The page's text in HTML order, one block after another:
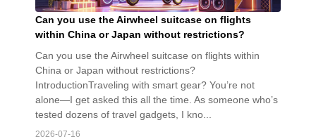
Can you use the Airwheel suitcase on flights
within China or Japan without restrictions?
Can you use the Airwheel suitcase on flights within
China or Japan without restrictions?
IntroductionTraveling with smart gear? You’re not
alone—I get asked this all the time. As someone who’s
tested dozens of travel gadgets, I kno...
2026-07-16